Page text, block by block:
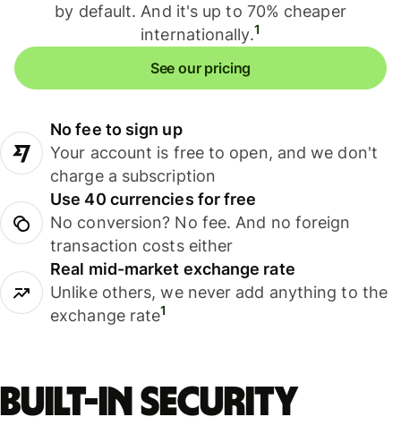
by default. And it's up to 70% cheaper
internationally.1
See our pricing
No fee to sign up
Your account is free to open, and we don't
charge a subscription
Use 40 currencies for free
No conversion? No fee. And no foreign
transaction costs either
Real mid-market exchange rate
Unlike others, we never add anything to the
exchange rate1
Built-in security